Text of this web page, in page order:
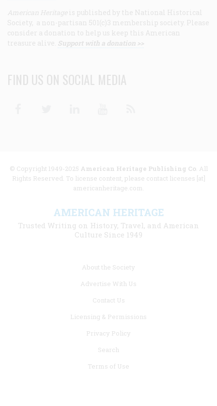
American Heritage is published by the National Historical
Society, a non-partisan 501(c)3 membership society. Please
consider a donation to help us keep this American
treasure alive. Support with a donation >>
FIND US ON SOCIAL MEDIA
© Copyright 1949-2025 American Heritage Publishing Co. All
Rights Reserved. To license content, please contact licenses [at]
americanheritage.com.
AMERICAN HERITAGE
Trusted Writing on History, Travel, and American
Culture Since 1949
About the Society
Advertise With Us
Contact Us
Licensing & Permissions
Privacy Policy
Search
Terms of Use